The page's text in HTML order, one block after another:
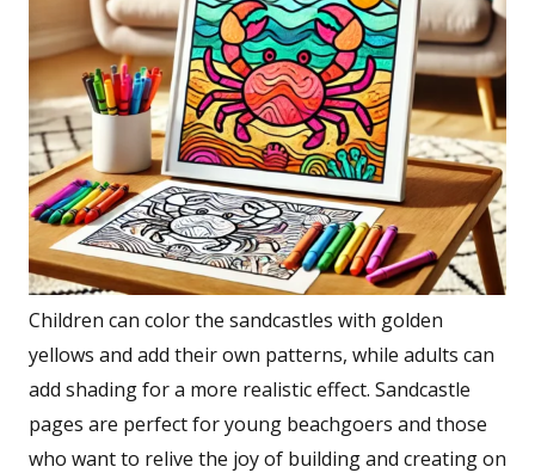
Children can color the sandcastles with golden
yellows and add their own patterns, while adults can
add shading for a more realistic effect. Sandcastle
pages are perfect for young beachgoers and those
who want to relive the joy of building and creating on